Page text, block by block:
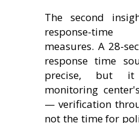
The second
response-
measures. A 28-
response time
precise, but it
monitoring
— verification
not the time for